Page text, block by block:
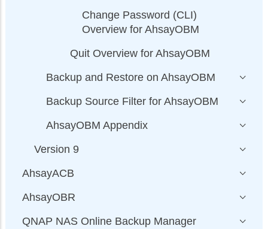
Change Password (CLI)
Overview for AhsayOBM
Quit Overview for AhsayOBM
Backup and Restore on AhsayOBM
Backup Source Filter for AhsayOBM
AhsayOBM Appendix
Version 9
AhsayACB
AhsayOBR
QNAP NAS Online Backup Manager